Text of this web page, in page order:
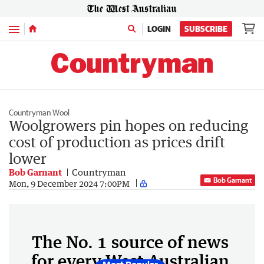
Menu LOGIN SUBSCRIBE
Countryman Wool
Woolgrowers pin hopes on reducing
cost of production as prices drift
lower
Bob Garnant Countryman
Mon, 9 December 2024 7:00PM Bob Garnant
The No. 1 source of news